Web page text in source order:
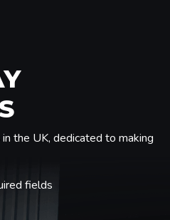
the UK, dedicated to making
fields